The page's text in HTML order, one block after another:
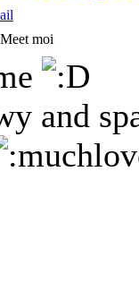
moi
and